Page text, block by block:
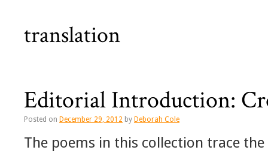
translation
Editorial Introduction:
Posted on December 29, 2012 by Deborah Cole
The poems in this collection trace